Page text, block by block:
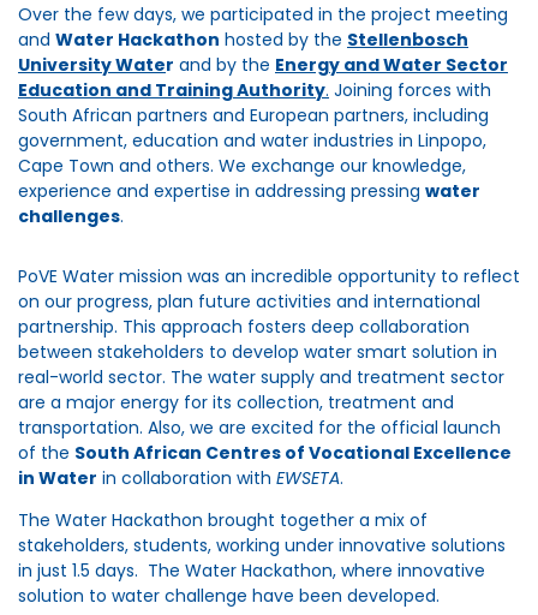
Over the few days, we participated in the project meeting
and Water Hackathon hosted by the Stellenbosch
University Water and by the Energy and Water Sector
Education and Training Authority. Joining forces with
South African partners and European partners, including
government, education and water industries in Linpopo,
Cape Town and others. We exchange our knowledge,
experience and expertise in addressing pressing water
challenges.
PoVE Water mission was an incredible opportunity to reflect
on our progress, plan future activities and international
partnership. This approach fosters deep collaboration
between stakeholders to develop water smart solution in
real-world sector. The water supply and treatment sector
are a major energy for its collection, treatment and
transportation. Also, we are excited for the official launch
of the South African Centres of Vocational Excellence
in Water in collaboration with EWSETA.
The Water Hackathon brought together a mix of
stakeholders, students, working under innovative solutions
in just 1.5 days. The Water Hackathon, where innovative
solution to water challenge have been developed.